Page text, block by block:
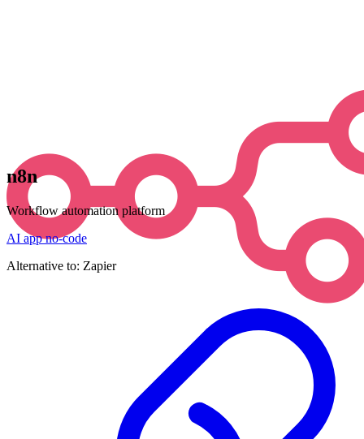
n8n
Workflow automation platform
AI appno-code
Alternative to: Zapier